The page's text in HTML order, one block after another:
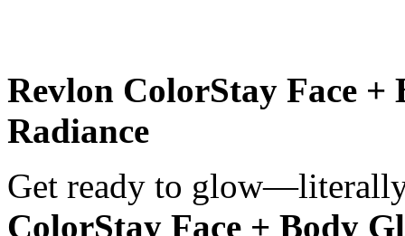
Revlon ColorStay Face
Radiance
Get ready to
ColorStay Face + Body